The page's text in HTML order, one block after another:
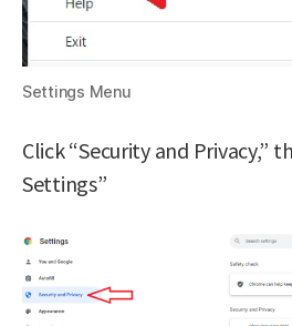
Settings Menu
Click “Security and Privacy,”
Settings”